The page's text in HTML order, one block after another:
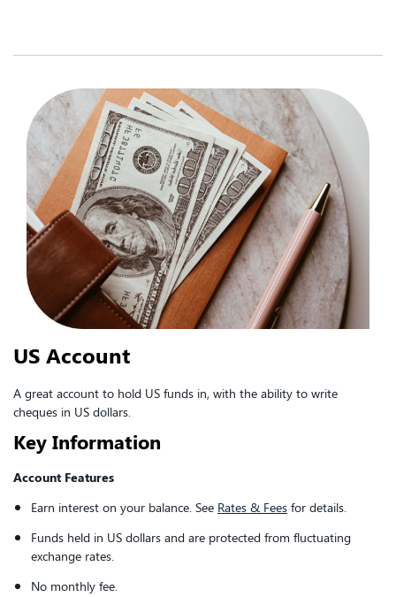
US Account
A great account to hold US funds in, with the ability to write
cheques in US dollars.
Key Information
Account Features
Earn interest on your balance. See Rates & Fees for details.
Funds held in US dollars and are protected from fluctuating
exchange rates.
No monthly fee.